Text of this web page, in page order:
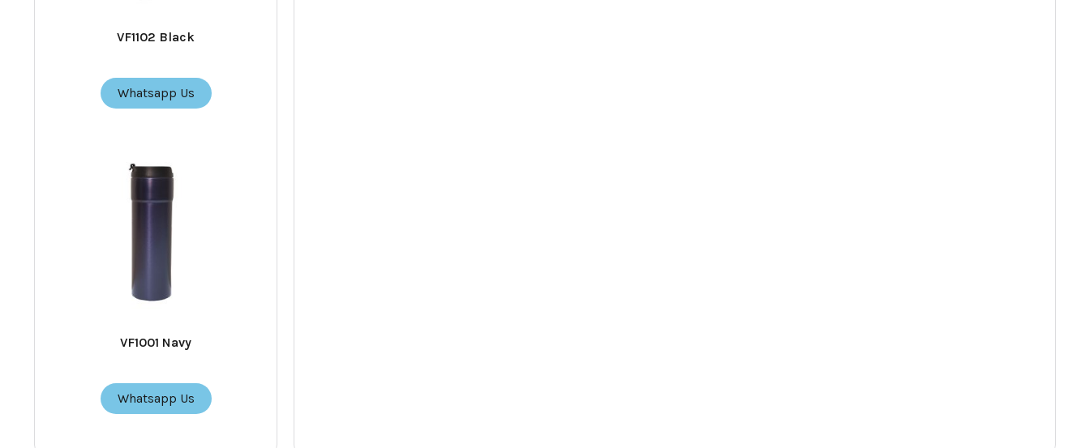
VF1102 Black
Whatsapp Us
VF1001 Navy
Whatsapp Us